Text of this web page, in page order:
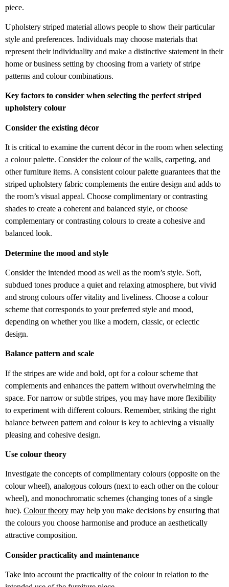
piece.
Upholstery striped material allows people to show their particular
style and preferences. Individuals may choose materials that
represent their individuality and make a distinctive statement in their
home or business setting by choosing from a variety of stripe
patterns and colour combinations.
Key factors to consider when selecting the perfect striped
upholstery colour
Consider the existing décor
It is critical to examine the current décor in the room when selecting
a colour palette. Consider the colour of the walls, carpeting, and
other furniture items. A consistent colour palette guarantees that the
striped upholstery fabric complements the entire design and adds to
the room’s visual appeal. Choose complimentary or contrasting
shades to create a coherent and balanced style, or choose
complementary or contrasting colours to create a cohesive and
balanced look.
Determine the mood and style
Consider the intended mood as well as the room’s style. Soft,
subdued tones produce a quiet and relaxing atmosphere, but vivid
and strong colours offer vitality and liveliness. Choose a colour
scheme that corresponds to your preferred style and mood,
depending on whether you like a modern, classic, or eclectic
design.
Balance pattern and scale
If the stripes are wide and bold, opt for a colour scheme that
complements and enhances the pattern without overwhelming the
space. For narrow or subtle stripes, you may have more flexibility
to experiment with different colours. Remember, striking the right
balance between pattern and colour is key to achieving a visually
pleasing and cohesive design.
Use colour theory
Investigate the concepts of complimentary colours (opposite on the
colour wheel), analogous colours (next to each other on the colour
wheel), and monochromatic schemes (changing tones of a single
hue). Colour theory may help you make decisions by ensuring that
the colours you choose harmonise and produce an aesthetically
attractive composition.
Consider practicality and maintenance
Take into account the practicality of the colour in relation to the